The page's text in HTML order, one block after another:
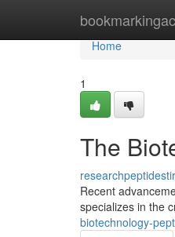
Home
Home
1
The
Recent
specializes in the
biotechnology-